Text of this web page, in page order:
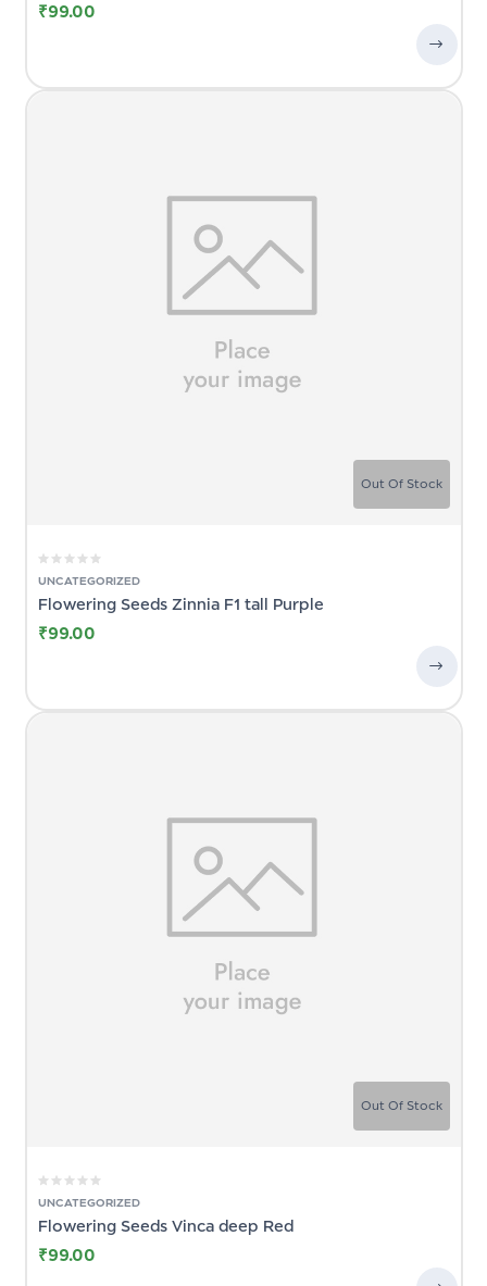
₹99.00
Out Of Stock
UNCATEGORIZED
Flowering Seeds Zinnia F1 tall Purple
₹99.00
Out Of Stock
UNCATEGORIZED
Flowering Seeds Vinca deep Red
₹99.00